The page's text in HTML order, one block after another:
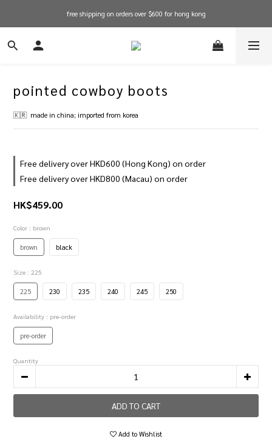
free shipping on orders over $600 for hong kong
free shipping on orders over $600 for hong kong
in stock items will be shipped within 1-3 working days! shop now!
pointed cowboy boots
🇰🇷  made in china; imported from korea
Free delivery over HKD600 (Hong Kong) on order
Free delivery over HKD800 (Macau) on order
HK$459.00
Color : brown
brown black
Size : 225
225 230 235 240 245 250
Availability : pre-order
pre-order
Quantity
ADD TO CART
Add to Wishlist